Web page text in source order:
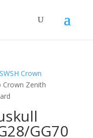
SWSH Crown
Crown Zenith
GG70